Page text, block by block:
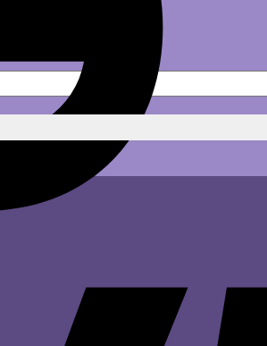
offers & more.